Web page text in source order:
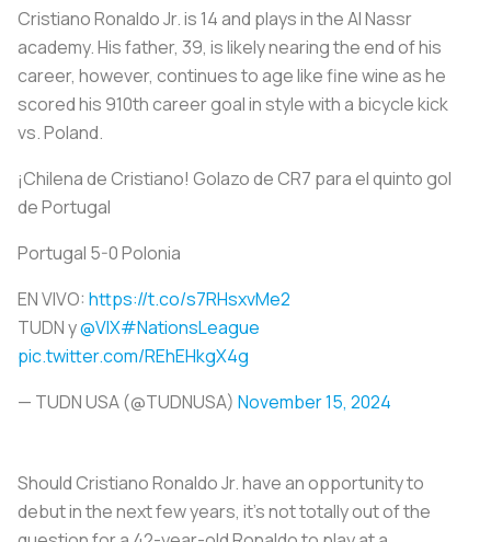
Cristiano Ronaldo Jr. is 14 and plays in the Al Nassr
academy. His father, 39, is likely nearing the end of his
career, however, continues to age like fine wine as he
scored his 910th career goal in style with a bicycle kick
vs. Poland.
¡Chilena de Cristiano! Golazo de CR7 para el quinto gol
de Portugal
Portugal 5-0 Polonia
EN VIVO: https://t.co/s7RHsxvMe2
TUDN y@VIX#NationsLeague
pic.twitter.com/REhEHkgX4g
— TUDN USA (@TUDNUSA) November 15, 2024
Should Cristiano Ronaldo Jr. have an opportunity to
debut in the next few years, it’s not totally out of the